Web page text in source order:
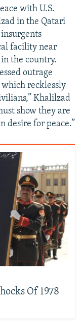
with U.S.
in the Qatari
facility near
the country.
outrage
which recklessly
Khalilzad
show they are
desire for peace.”
Of 1978